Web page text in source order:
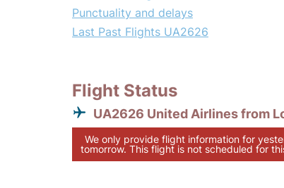
Punctuality and delays
Last Past Flights UA2626
Flight Status
UA2626 United Airlines from
We only provide flight information for
tomorrow. This flight is not scheduled for